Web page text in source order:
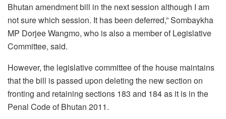
Bhutan amendment bill in the next session although I am
not sure which session. It has been deferred,” Sombaykha
MP Dorjee Wangmo, who is also a member of Legislative
Committee, said.
However, the legislative committee of the house maintains
that the bill is passed upon deleting the new section on
fronting and retaining sections 183 and 184 as it is in the
Penal Code of Bhutan 2011.